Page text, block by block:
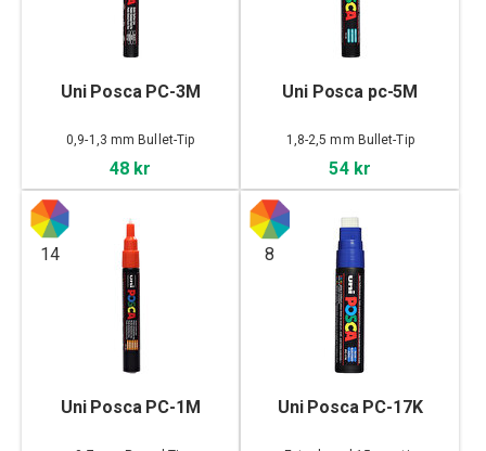
Uni Posca PC-3M
0,9-1,3 mm Bullet-Tip
48 kr
Uni Posca pc-5M
1,8-2,5 mm Bullet-Tip
54 kr
14
Uni Posca PC-1M
8
Uni Posca PC-17K